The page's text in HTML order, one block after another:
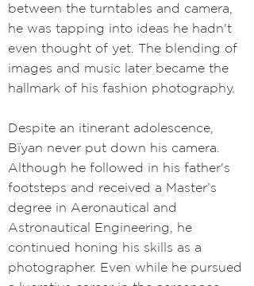
between the turntables and camera,
he was tapping into ideas he hadn't
even thought of yet. The blending of
images and music later became the
hallmark of his fashion photography.
Despite an itinerant adolescence,
Bïyan never put down his camera.
Although he followed in his father's
footsteps and received a Master’s
degree in Aeronautical and
Astronautical Engineering, he
continued honing his skills as a
photographer. Even while he pursued